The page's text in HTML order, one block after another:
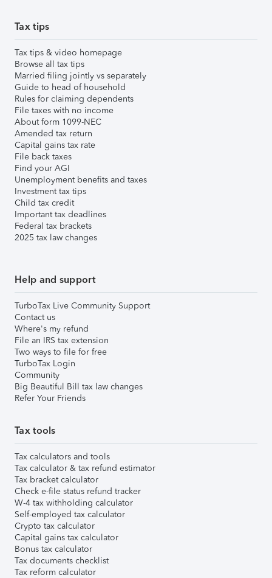
Tax tips
Tax tips & video homepage
Browse all tax tips
Married filing jointly vs separately
Guide to head of household
Rules for claiming dependents
File taxes with no income
About form 1099-NEC
Amended tax return
Capital gains tax rate
File back taxes
Find your AGI
Unemployment benefits and taxes
Investment tax tips
Child tax credit
Important tax deadlines
Federal tax brackets
2025 tax law changes
Help and support
TurboTax Live Community Support
Contact us
Where's my refund
File an IRS tax extension
Two ways to file for free
TurboTax Login
Community
Big Beautiful Bill tax law changes
Refer Your Friends
Tax tools
Tax calculators and tools
Tax calculator & tax refund estimator
Tax bracket calculator
Check e-file status refund tracker
W-4 tax withholding calculator
Self-employed tax calculator
Crypto tax calculator
Capital gains tax calculator
Bonus tax calculator
Tax documents checklist
Tax reform calculator